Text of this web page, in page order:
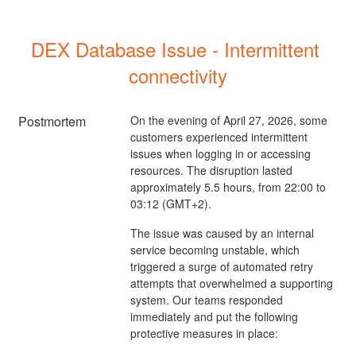
DEX Database Issue - Intermittent
connectivity
Postmortem
On the evening of April 27, 2026, some
customers experienced intermittent
issues when logging in or accessing
resources. The disruption lasted
approximately 5.5 hours, from 22:00 to
03:12 (GMT+2).
The issue was caused by an internal
service becoming unstable, which
triggered a surge of automated retry
attempts that overwhelmed a supporting
system. Our teams responded
immediately and put the following
protective measures in place: